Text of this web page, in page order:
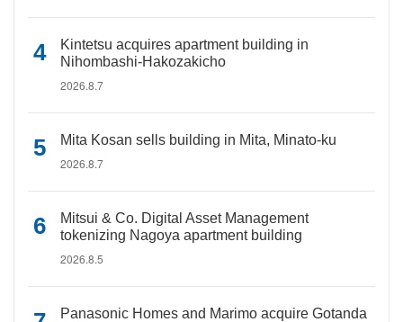
Kintetsu acquires apartment building in
Nihombashi-Hakozakicho
2026.8.7
Mita Kosan sells building in Mita, Minato-ku
2026.8.7
Mitsui & Co. Digital Asset Management
tokenizing Nagoya apartment building
2026.8.5
Panasonic Homes and Marimo acquire Gotanda